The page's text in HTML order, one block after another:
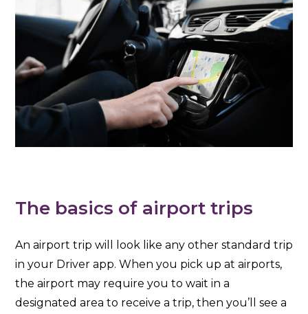
The basics of airport trips
An airport trip will look like any other standard trip
in your Driver app. When you pick up at airports,
the airport may require you to wait in a
designated area to receive a trip, then you’ll see a